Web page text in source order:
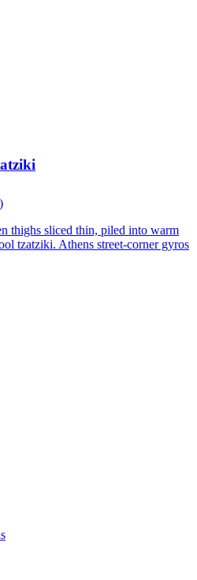
)
thighs sliced thin, piled into warm
tzatziki. Athens street-corner gyros